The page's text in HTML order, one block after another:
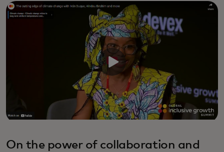
On the power of collaboration and